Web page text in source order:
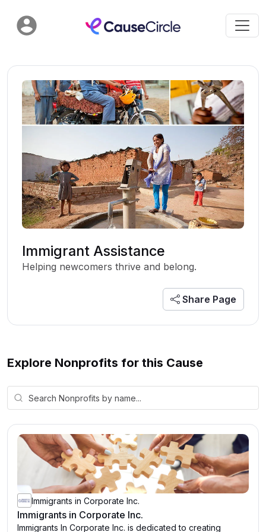
Immigrant Assistance
Helping newcomers thrive and belong.
Share Page
Explore Nonprofits for this Cause
Immigrants in Corporate Inc.
Immigrants in Corporate Inc.
Immigrants In Corporate Inc. is dedicated to creating